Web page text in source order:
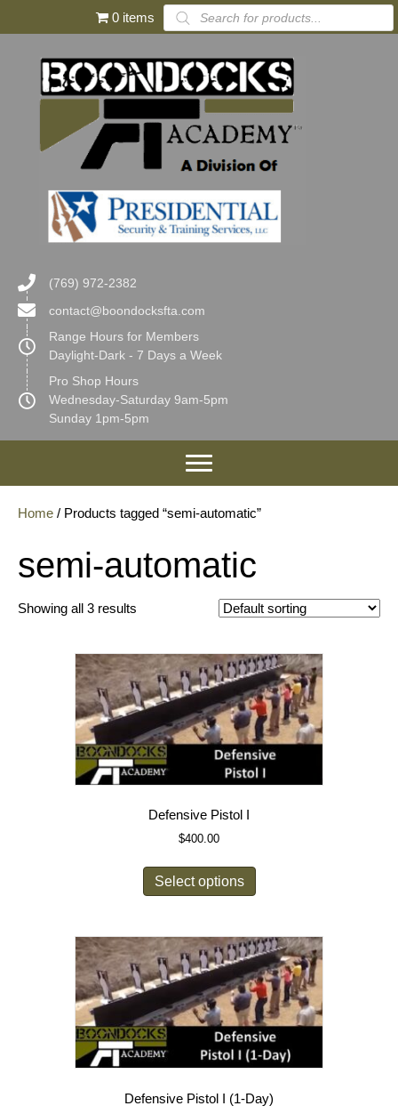
0 items
Products
search
(769) 972-2382
contact@boondocksfta.com
Range Hours for Members
Daylight-Dark - 7 Days a Week
Pro Shop Hours
Wednesday-Saturday 9am-5pm
Sunday 1pm-5pm
Home / Products tagged “semi-automatic”
semi-automatic
Showing all 3 results
Defensive Pistol I
$400.00
Select options
Defensive Pistol I (1-Day)